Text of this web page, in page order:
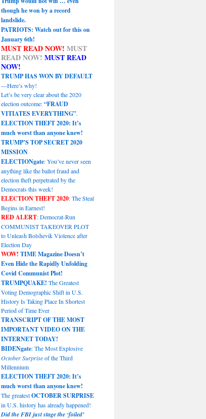
though he won by a record
landslide.
PATRIOTS: Watch out for this on
January 6th!
MUST READ NOW! MUST
READ NOW! MUST READ
NOW!
TRUMP HAS WON BY DEFAULT
—Here’s why!
Let’s be very clear about the 2020
election outcome:“FRAUD
VITIATES EVERYTHING”.
ELECTION THEFT 2020: It’s
much worst than anyone knew!
TRUMP’S TOP SECRET 2020
MISSION
ELECTIONgate: You’ve never seen
anything like the ballot fraud and
election theft perpetrated by the
Democrats this week!
ELECTION THEFT 2020: The Steal
Begins in Earnest!
RED ALERT: Democrat-Run
COMMUNIST TAKEOVER PLOT
to Unleash Bolshevik Violence after
Election Day
WOW! TIME Magazine Doesn’t
Even Hide the Rapidly Unfolding
Covid Communist Plot!
TRUMPQUAKE! The Greatest
Voting Demographic Shift in U.S.
History Is Taking Place In Shortest
Period of Time Ever
TRANSCRIPT OF THE MOST
IMPORTANT VIDEO ON THE
INTERNET TODAY!
BIDENgate: The Most Explosive
October Surpriseof the Third
Millennium
ELECTION THEFT 2020: It’s
much worst than anyone knew!
The greatestOCTOBER SURPRISE
in U.S. history has already happened!
Did the FBI just stage the ‘foiled’